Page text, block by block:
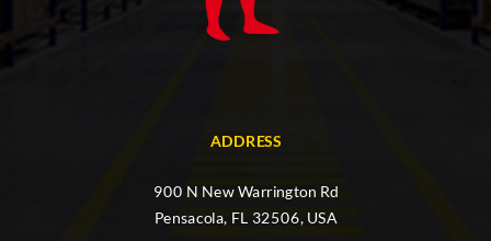
ADDRESS
900 N New Warrington Rd
Pensacola, FL 32506, USA